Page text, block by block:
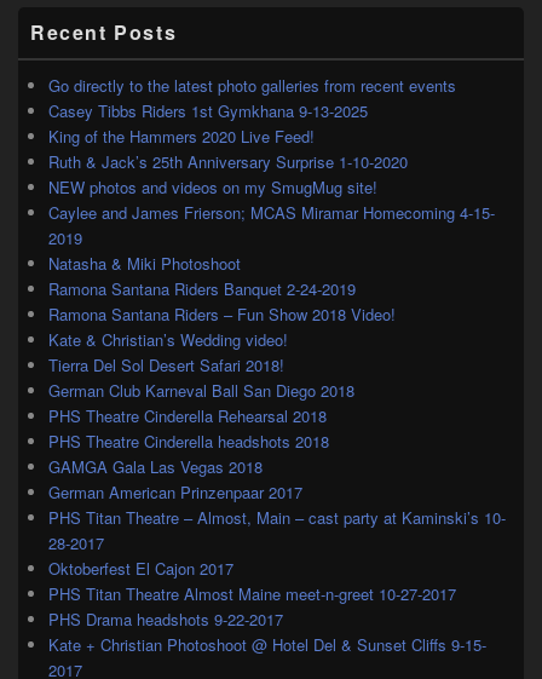
Recent Posts
Go directly to the latest photo galleries from recent events
Casey Tibbs Riders 1st Gymkhana 9-13-2025
King of the Hammers 2020 Live Feed!
Ruth & Jack’s 25th Anniversary Surprise 1-10-2020
NEW photos and videos on my SmugMug site!
Caylee and James Frierson; MCAS Miramar Homecoming 4-15-
2019
Natasha & Miki Photoshoot
Ramona Santana Riders Banquet 2-24-2019
Ramona Santana Riders – Fun Show 2018 Video!
Kate & Christian’s Wedding video!
Tierra Del Sol Desert Safari 2018!
German Club Karneval Ball San Diego 2018
PHS Theatre Cinderella Rehearsal 2018
PHS Theatre Cinderella headshots 2018
GAMGA Gala Las Vegas 2018
German American Prinzenpaar 2017
PHS Titan Theatre – Almost, Main – cast party at Kaminski’s 10-
28-2017
Oktoberfest El Cajon 2017
PHS Titan Theatre Almost Maine meet-n-greet 10-27-2017
PHS Drama headshots 9-22-2017
Kate + Christian Photoshoot @ Hotel Del & Sunset Cliffs 9-15-
2017